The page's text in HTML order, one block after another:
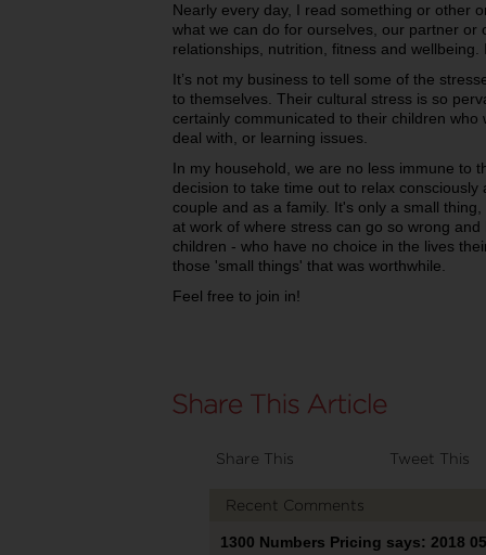
Nearly every day, I read something or other
what we can do for ourselves, our partner or
relationships, nutrition, fitness and wellbeing.
It’s not my business to tell some of the
to themselves. Their cultural stress is so
certainly communicated to their children
deal with, or learning issues.
In my household, we are no less immune to
decision to take time out to relax
couple and as a family. It's only a small
at work of where stress can go so wrong
children - who have no choice in the lives
those 'small things' that was worthwhile.
Feel free to join in!
Share This Tweet This
Recent Comments
1300 Numbers Pricing says: 2018